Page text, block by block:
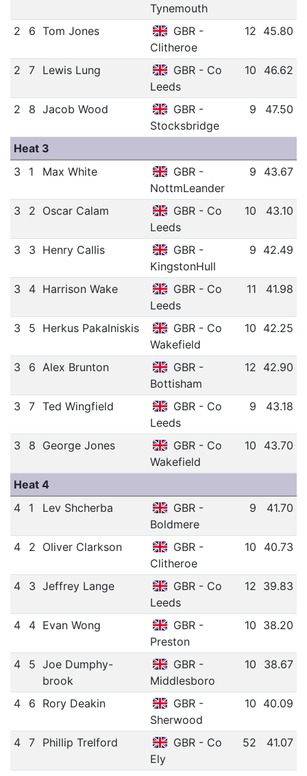
Tynemouth
2 6 Tom Jones
GBR -
Clitheroe
12 45.80
2 7 Lewis Lung
GBR - Co
Leeds
10 46.62
2 8 Jacob Wood
GBR -
Stocksbridge
9 47.50
Heat 3
3
1 Max White
GBR -
NottmLeander
9 43.67
3 2 Oscar Calam
GBR - Co
Leeds
10 43.10
3 3 Henry Callis
GBR -
KingstonHull
9 42.49
3 4 Harrison Wake
GBR - Co
Leeds
11 41.98
3 5 Herkus Pakalniskis
GBR - Co
Wakefield
10 42.25
3 6 Alex Brunton
GBR -
Bottisham
12 42.90
3 7 Ted Wingfield
GBR - Co
Leeds
9 43.18
3 8 George Jones
GBR - Co
Wakefield
10 43.70
Heat 4
4
1 Lev Shcherba
GBR -
Boldmere
9 41.70
4 2 Oliver Clarkson
GBR -
Clitheroe
10 40.73
4 3 Jeffrey Lange
GBR - Co
Leeds
12 39.83
4 4 Evan Wong
GBR -
Preston
10 38.20
4 5 Joe Dumphy-
brook
GBR -
Middlesboro
10 38.67
4 6 Rory Deakin
GBR -
Sherwood
10 40.09
4 7 Phillip Trelford
GBR - Co
Ely
52 41.07